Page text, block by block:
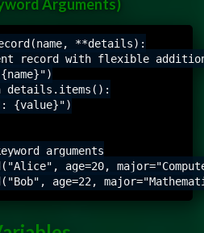
Arguments)
**details):
record with flexible
details.items():
{value}")
arguments
age=20,